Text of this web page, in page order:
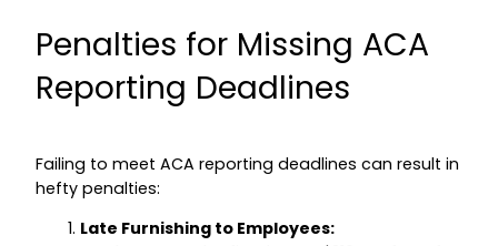
Penalties for Missing ACA
Reporting Deadlines
Failing to meet ACA reporting deadlines can result in
hefty penalties:
Late Furnishing to Employees: